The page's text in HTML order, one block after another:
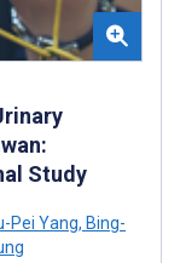
Study
Pei Yang, Bing-